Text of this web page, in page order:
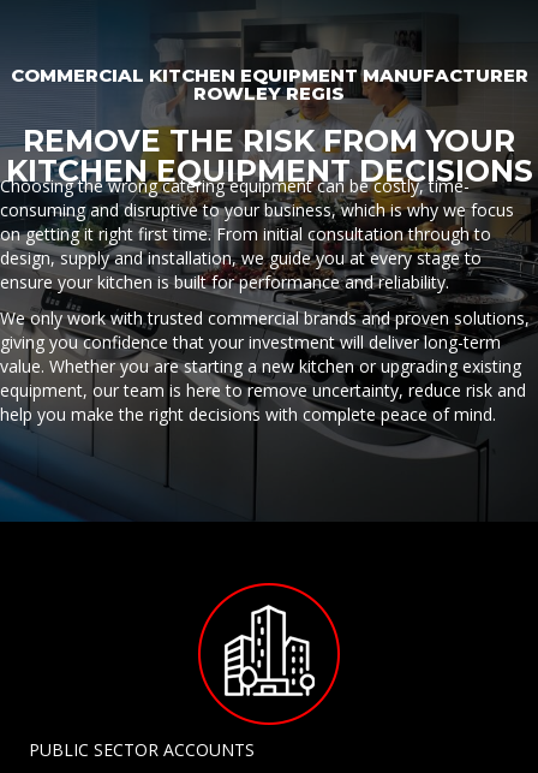
COMMERCIAL KITCHEN EQUIPMENT MANUFACTURER
ROWLEY REGIS
REMOVE THE RISK FROM YOUR
KITCHEN EQUIPMENT DECISIONS
Choosing the wrong catering equipment can be costly, time-
consuming and disruptive to your business, which is why we focus
on getting it right first time. From initial consultation through to
design, supply and installation, we guide you at every stage to
ensure your kitchen is built for performance and reliability.
We only work with trusted commercial brands and proven solutions,
giving you confidence that your investment will deliver long-term
value. Whether you are starting a new kitchen or upgrading existing
equipment, our team is here to remove uncertainty, reduce risk and
help you make the right decisions with complete peace of mind.
PUBLIC SECTOR ACCOUNTS